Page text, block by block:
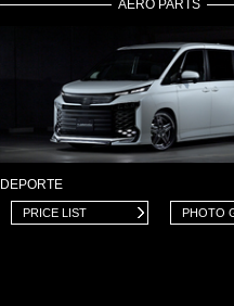
AERO PARTS
DEPORTE
PRICE LIST PHOTO